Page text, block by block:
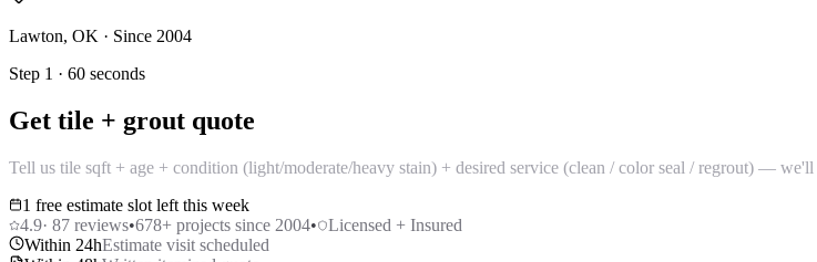
Lawton, OK · Since 2004
Step 1 · 60 seconds
Get tile + grout quote
Tell us tile sqft + age + condition (light/moderate/heavy stain) + desired service (clean / color seal / regrout) —
1 free estimate slot left this week
4.9· 87 reviews•678+ projects since 2004•
Licensed + Insured
Within 24hEstimate visit scheduled